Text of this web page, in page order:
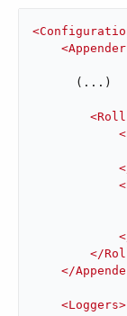
<
<
      (...)
<
<
<
</
</
<Loggers>